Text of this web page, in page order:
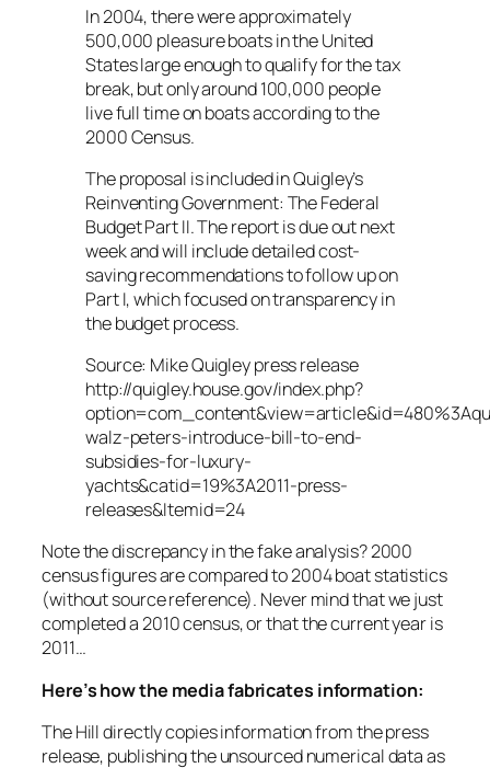
In 2004, there were approximately
500,000 pleasure boats in the United
States large enough to qualify for the tax
break, but only around 100,000 people
live full time on boats according to the
2000 Census.
The proposal is included in Quigley’s
Reinventing Government: The Federal
Budget Part II. The report is due out next
week and will include detailed cost-
saving recommendations to follow up on
Part I, which focused on transparency in
the budget process.
Source: Mike Quigley press release
http://quigley.house.gov/index.php?
walz-peters-introduce-bill-to-end-
subsidies-for-luxury-
yachts&catid=19%3A2011-press-
releases&Itemid=24
Note the discrepancy in the fake analysis? 2000
census figures are compared to 2004 boat statistics
(without source reference). Never mind that we just
completed a 2010 census, or that the current year is
2011…
Here’s how the media fabricates information:
The Hill directly copies information from the press
release, publishing the unsourced numerical data as